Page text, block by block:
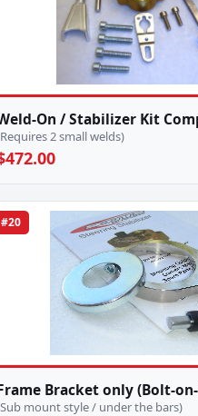
On / Stabilizer Kit
2 small welds)
#20
Bracket only (Bolt-
mount style / under the bars)